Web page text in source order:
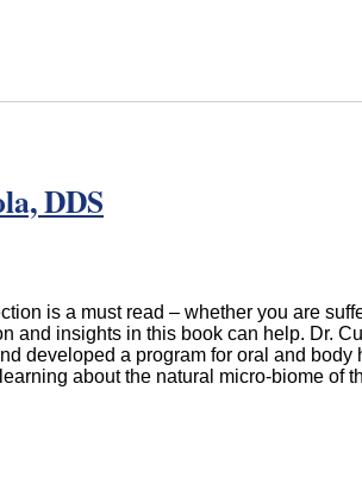
DDS
is a must read – whether you are
and insights in this book can help. Dr.
developed a program for oral and
about the natural micro-biome of